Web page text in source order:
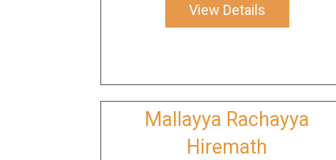
View Details
Mallayya Rachayya
Hiremath